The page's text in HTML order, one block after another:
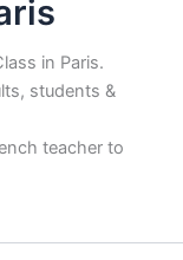
in Paris.
students &
teacher to